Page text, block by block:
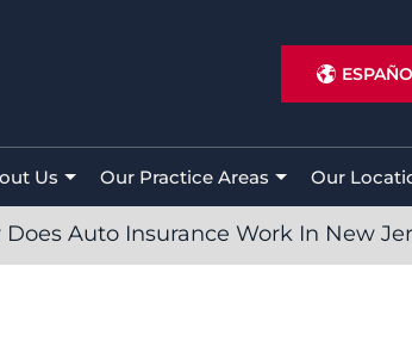
Us Our Practice Areas Our
Does Auto Insurance Work In New